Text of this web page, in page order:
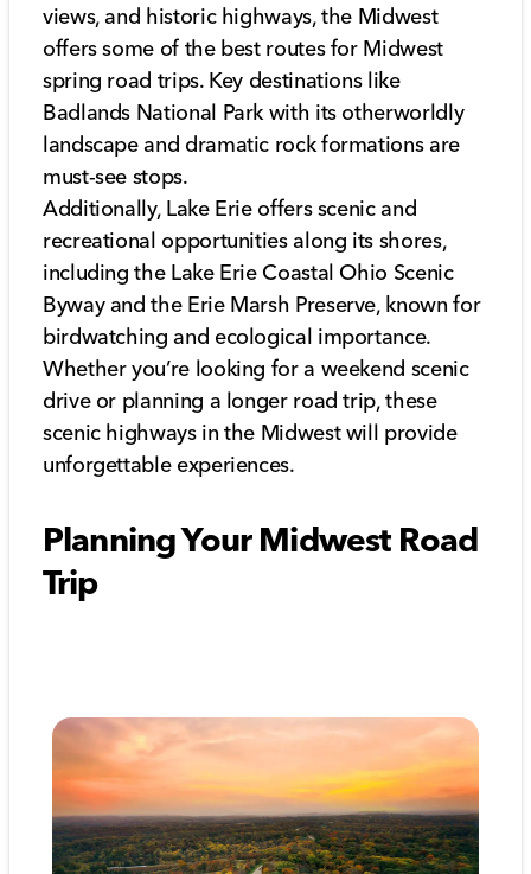
views, and historic highways, the Midwest
offers some of the best routes for Midwest
spring road trips. Key destinations like
Badlands National Park with its otherworldly
landscape and dramatic rock formations are
must-see stops.
Additionally, Lake Erie offers scenic and
recreational opportunities along its shores,
including the Lake Erie Coastal Ohio Scenic
Byway and the Erie Marsh Preserve, known for
birdwatching and ecological importance.
Whether you’re looking for a weekend scenic
drive or planning a longer road trip, these
scenic highways in the Midwest will provide
unforgettable experiences.
Planning Your Midwest Road
Trip